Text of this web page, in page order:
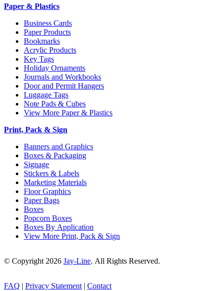
Paper & Plastics
Business Cards
Paper Products
Bookmarks
Acrylic Products
Key Tags
Holiday Ornaments
Journals and Workbooks
Door and Permit Hangers
Luggage Tags
Note Pads & Cubes
View More Paper & Plastics
Print, Pack & Sign
Banners and Graphics
Boxes & Packaging
Signage
Stickers & Labels
Marketing Materials
Floor Graphics
Paper Bags
Boxes
Popcorn Boxes
Boxes By Application
View More Print, Pack & Sign
© Copyright 2026 Jay-Line. All Rights Reserved.
FAQ | Privacy Statement | Contact